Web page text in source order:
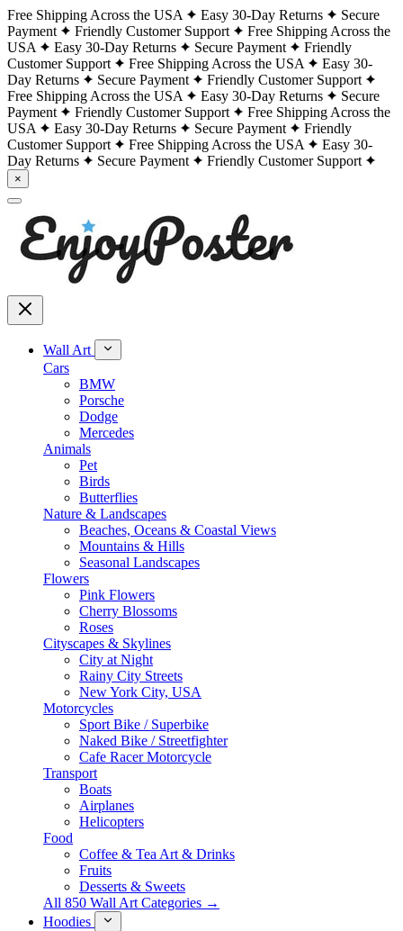
Free Shipping Across the USA Easy 30-Day Returns
Secure
Payment
Friendly Customer Support
Free Shipping Across the
USA
Easy 30-Day Returns Secure Payment
Friendly
Customer Support
Free Shipping Across the USA
Easy 30-
Day Returns
Secure Payment
Friendly Customer Support
Free Shipping Across the USA
Easy 30-Day Returns
Secure
Payment
Friendly Customer Support
Free Shipping Across the
USA
Easy 30-Day Returns Secure Payment
Friendly
Customer Support
Free Shipping Across the USA
Easy 30-
Day Returns
Secure Payment Friendly Customer Support
×
Wall Art
Cars
BMW
Porsche
Dodge
Mercedes
Animals
Pet
Birds
Butterflies
Nature & Landscapes
Beaches, Oceans & Coastal Views
Mountains & Hills
Seasonal Landscapes
Flowers
Pink Flowers
Cherry Blossoms
Roses
Cityscapes & Skylines
City at Night
Rainy City Streets
New York City, USA
Motorcycles
Sport Bike / Superbike
Naked Bike / Streetfighter
Cafe Racer Motorcycle
Transport
Boats
Airplanes
Helicopters
Food
Coffee & Tea Art & Drinks
Fruits
Desserts & Sweets
All 850 Wall Art Categories →
Hoodies